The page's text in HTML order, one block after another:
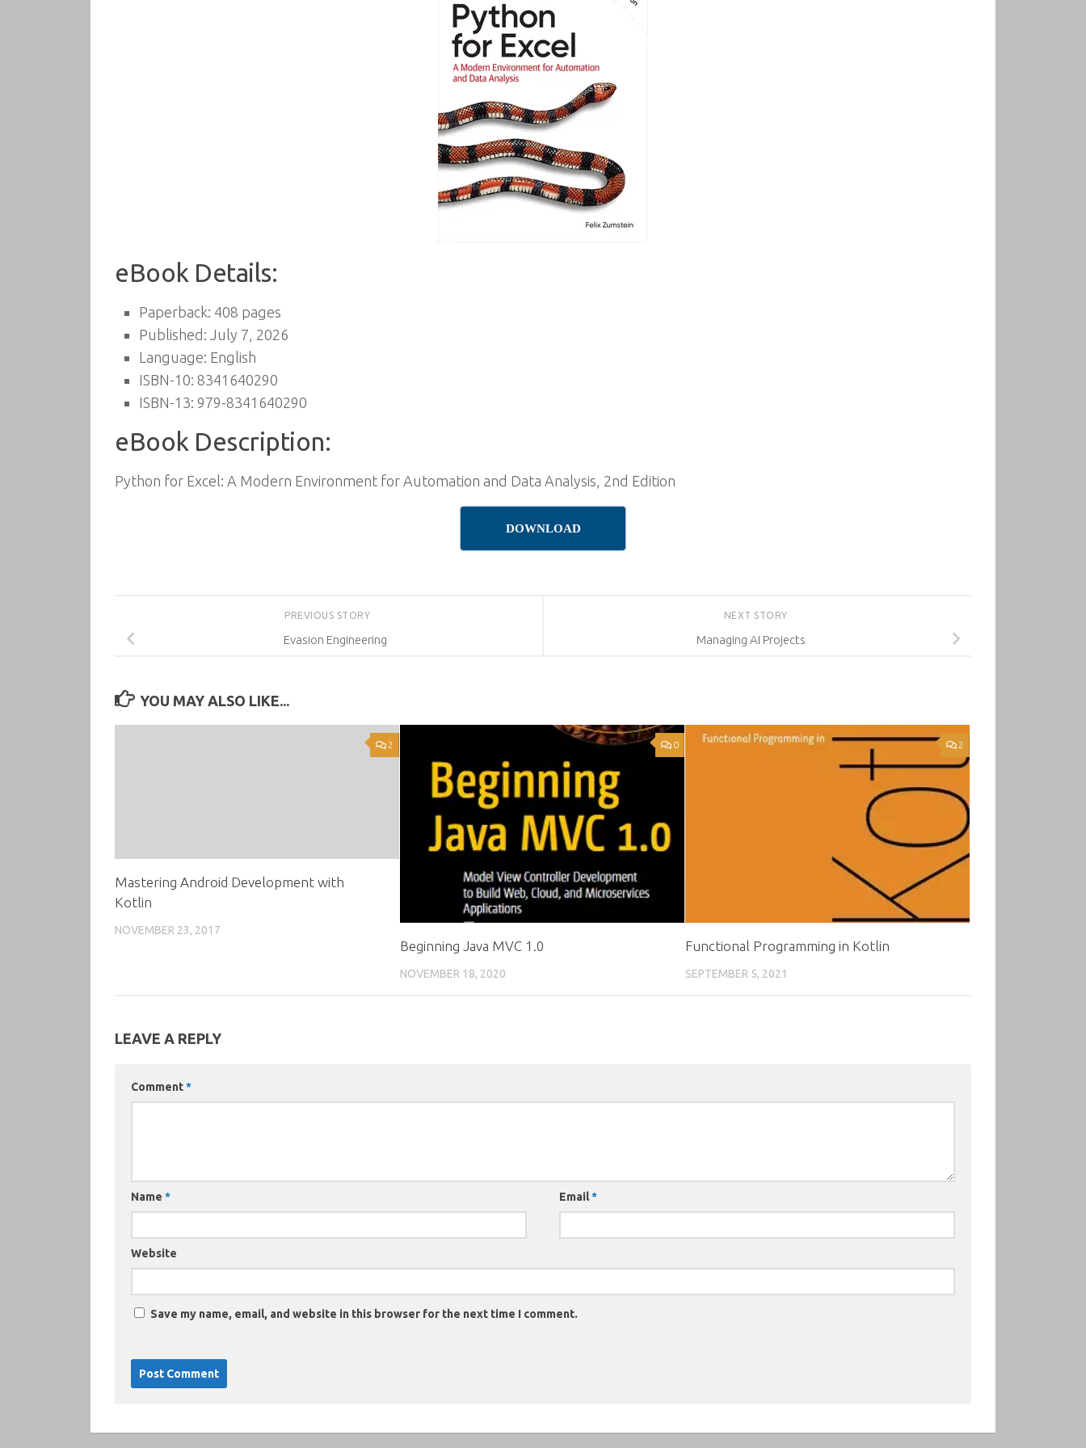
eBook Details:
Paperback: 408 pages
Published: July 7, 2026
Language: English
ISBN-10: 8341640290
ISBN-13: 979-8341640290
eBook Description:
Python for Excel: A Modern Environment for Automation and Data Analysis, 2nd Edition
DOWNLOAD
NEXT STORY
Managing AI Projects
PREVIOUS STORY
Evasion Engineering
YOU MAY ALSO LIKE...
2
Mastering Android Development with
Kotlin
NOVEMBER 23, 2017
0
Beginning Java MVC 1.0
NOVEMBER 18, 2020
2
Functional Programming in Kotlin
SEPTEMBER 5, 2021
LEAVE A REPLY
Comment*
Name * Email*
Website
Save my name, email, and website in this browser for the next time I comment.